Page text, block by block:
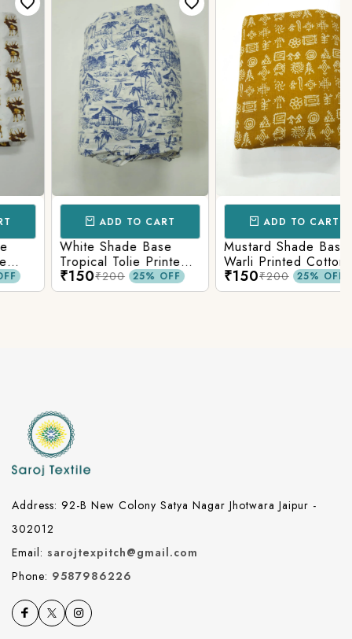
ADD TO CART
White Shade Base
Tropical Tolie Printed
Cotton Fabric
₹150₹200 25% OFF
ADD TO CART
Mustard Shade Base
Warli Printed Cotton
Fabric
₹150₹200 25% OFF
Address: 92-B New Colony Satya Nagar Jhotwara Jaipur -
302012
Email: sarojtexpitch@gmail.com
Phone: 9587986226